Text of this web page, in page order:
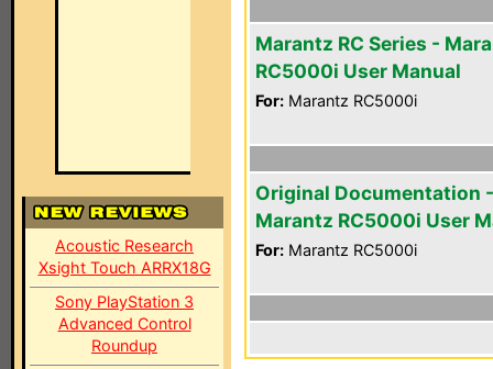
Acoustic Research
Xsight Touch ARRX18G
Sony PlayStation 3
Advanced Control
Roundup
Marantz RC Series -
RC5000i User Manual
For: Marantz RC5000i
Original Documentation -
Marantz RC5000i User
For: Marantz RC5000i